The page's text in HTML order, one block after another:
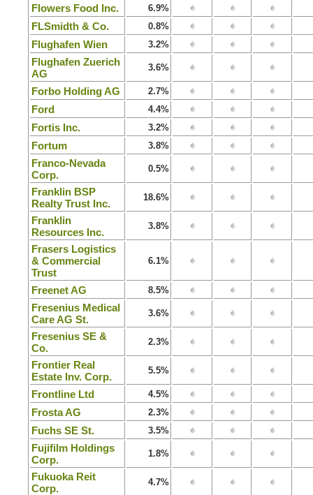
Flowers Food Inc. 6.9%
FLSmidth & Co. 0.8%
Flughafen Wien 3.2%
Flughafen Zuerich
AG
3.6%
Forbo Holding AG 2.7%
Ford 4.4%
Fortis Inc. 3.2%
Fortum 3.8%
Franco-Nevada
Corp.
0.5%
Franklin BSP
Realty Trust Inc.
18.6%
Franklin
Resources Inc.
3.8%
Frasers Logistics
& Commercial
Trust
6.1%
Freenet AG 8.5%
Fresenius Medical
Care AG St.
3.6%
Fresenius SE &
Co.
2.3%
Frontier Real
Estate Inv. Corp.
5.5%
Frontline Ltd 4.5%
Frosta AG 2.3%
Fuchs SE St. 3.5%
Fujifilm Holdings
Corp.
1.8%
Fukuoka Reit
Corp.
4.7%